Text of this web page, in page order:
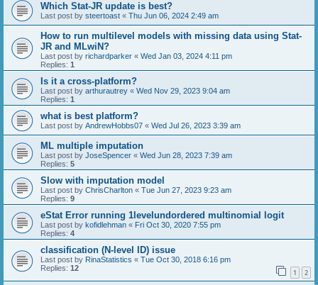
Which Stat-JR update is best?
Last post by steertoast « Thu Jun 06, 2024 2:49 am
How to run multilevel models with missing data using Stat-
JR and MLwiN?
Last post by richardparker « Wed Jan 03, 2024 4:11 pm
Replies: 1
Is it a cross-platform?
Last post by arthurautrey « Wed Nov 29, 2023 9:04 am
Replies: 1
what is best platform?
Last post by AndrewHobbs07 « Wed Jul 26, 2023 3:39 am
ML multiple imputation
Last post by JoseSpencer « Wed Jun 28, 2023 7:39 am
Replies: 5
Slow with imputation model
Last post by ChrisCharlton « Tue Jun 27, 2023 9:23 am
Replies: 9
eStat Error running 1levelundordered multinomial logit
Last post by kofidlehman « Fri Oct 30, 2020 7:55 pm
Replies: 4
classification (N-level ID) issue
Last post by RinaStatistics « Tue Oct 30, 2018 6:16 pm
Replies: 12 1 2